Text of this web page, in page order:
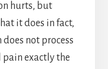
hurts, but
it does in fact,
not process
exactly the